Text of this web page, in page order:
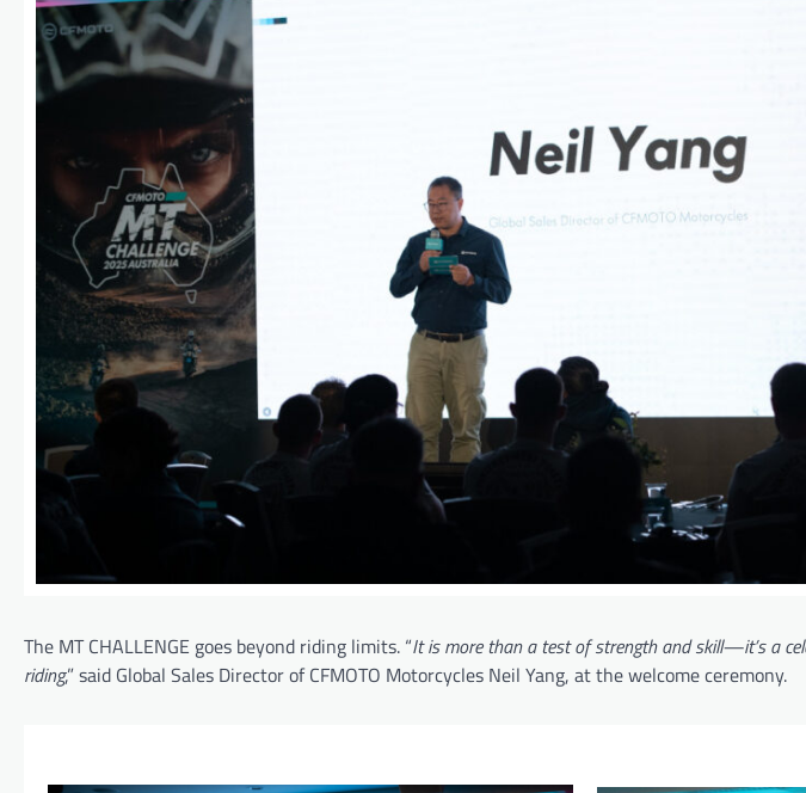
The MT CHALLENGE goes beyond riding limits. “It is more than a test of strength and skill—it’s a
riding,” said Global Sales Director of CFMOTO Motorcycles Neil Yang, at the welcome ceremony.